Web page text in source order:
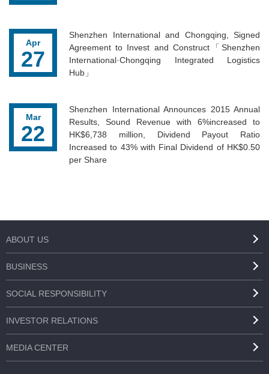
Apr
27
Shenzhen International and Chongqing, Signed
Agreement to Invest and Construct「Shenzhen
International·Chongqing Integrated Logistics
Hub」
Mar
22
Shenzhen International Announces 2015 Annual
Results, Sound Revenue with 6%increased to
HK$6,738 million, Dividend Payout Ratio
Increased to 43% with Final Dividend of HK$0.50
per Share
ABOUT US
BUSINESS
SOCIAL RESPONSIBILITY
INVESTOR RELATIONS
MEDIA CENTER